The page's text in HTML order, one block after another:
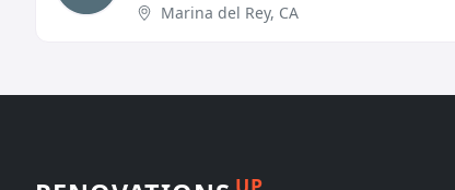
Marina del Rey, CA